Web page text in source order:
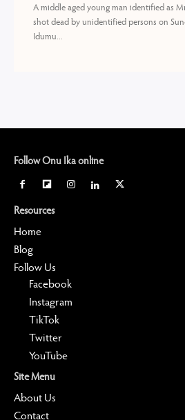
A middle aged young man identified as
shot dead by unidentified persons on
Idumu...
Site Menu
About Us
Contact
Follow Onu Ika online
Resources
Home
Blog
Follow Us
Facebook
Instagram
TikTok
Twitter
YouTube